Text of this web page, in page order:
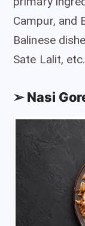
Campur, and
Balinese
Sate Lalit, etc.
➢ Nasi